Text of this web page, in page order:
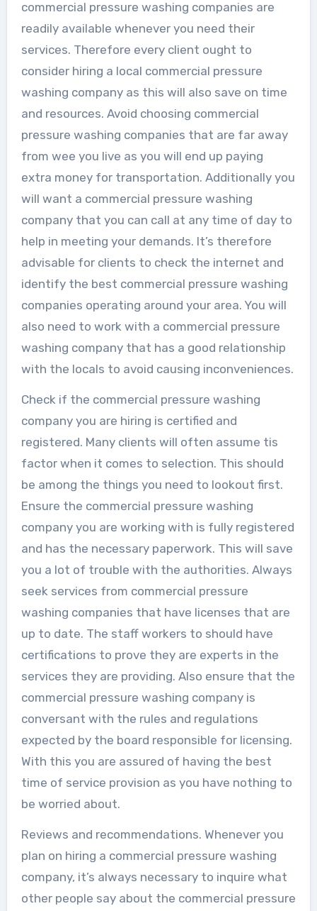
commercial pressure washing companies are
readily available whenever you need their
services. Therefore every client ought to
consider hiring a local commercial pressure
washing company as this will also save on time
and resources. Avoid choosing commercial
pressure washing companies that are far away
from wee you live as you will end up paying
extra money for transportation. Additionally you
will want a commercial pressure washing
company that you can call at any time of day to
help in meeting your demands. It’s therefore
advisable for clients to check the internet and
identify the best commercial pressure washing
companies operating around your area. You will
also need to work with a commercial pressure
washing company that has a good relationship
with the locals to avoid causing inconveniences.
Check if the commercial pressure washing
company you are hiring is certified and
registered. Many clients will often assume tis
factor when it comes to selection. This should
be among the things you need to lookout first.
Ensure the commercial pressure washing
company you are working with is fully registered
and has the necessary paperwork. This will save
you a lot of trouble with the authorities. Always
seek services from commercial pressure
washing companies that have licenses that are
up to date. The staff workers to should have
certifications to prove they are experts in the
services they are providing. Also ensure that the
commercial pressure washing company is
conversant with the rules and regulations
expected by the board responsible for licensing.
With this you are assured of having the best
time of service provision as you have nothing to
be worried about.
Reviews and recommendations. Whenever you
plan on hiring a commercial pressure washing
company, it’s always necessary to inquire what
other people say about the commercial pressure